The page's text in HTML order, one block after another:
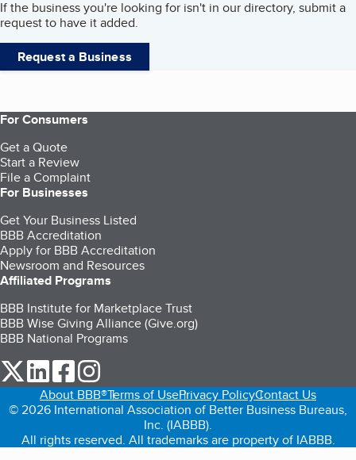
If the business you're looking for isn't in our directory, submit a
request to have it added.
Request a Business
For Consumers
Get a Quote
Start a Review
File a Complaint
For Businesses
Get Your Business Listed
BBB Accreditation
Apply for BBB Accreditation
Newsroom and Resources
Affiliated Programs
BBB Institute for Marketplace Trust
BBB Wise Giving Alliance (Give.org)
BBB National Programs
our Twitter (opens in a new tab)
our LinkedIn (opens in a new tab)
our Facebook (opens in a new tab)
About BBB®Terms of UsePrivacy PolicyContact Us
© 2026 International Association of Better Business Bureaus,
Inc. (IABBB).
All rights reserved. All trademarks are property of IABBB.